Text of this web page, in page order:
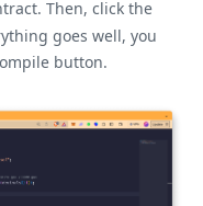
Then, click the
goes well, you
button.